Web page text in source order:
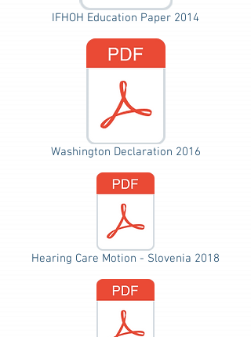
IFHOH Education Paper 2014
Washington Declaration 2016
Hearing Care Motion - Slovenia 2018